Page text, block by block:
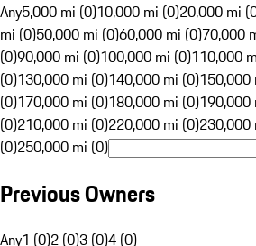
Any5,000 mi (0)10,000 mi (0)20,000 mi
mi (0)50,000 mi (0)60,000 mi (0)70,000
(0)90,000 mi (0)100,000 mi (0)110,000
(0)130,000 mi (0)140,000 mi (0)150,000
(0)170,000 mi (0)180,000 mi (0)190,000
(0)210,000 mi (0)220,000 mi (0)230,000
(0)250,000 mi (0)
Previous Owners
Any1 (0)2 (0)3 (0)4 (0)